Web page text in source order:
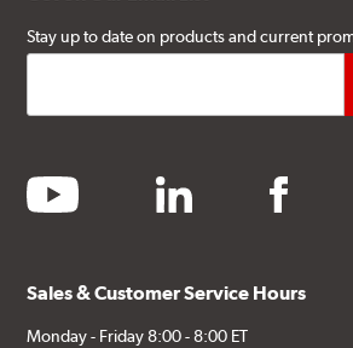
Stay up to date on products and current
youtube linkedin facebook
Sales & Customer Service Hours
Monday - Friday 8:00 - 8:00 ET